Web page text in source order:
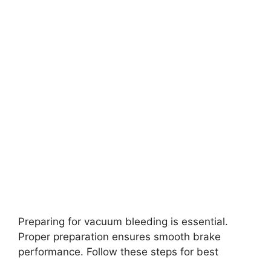
Preparing for vacuum bleeding is essential.
Proper preparation ensures smooth brake
performance. Follow these steps for best